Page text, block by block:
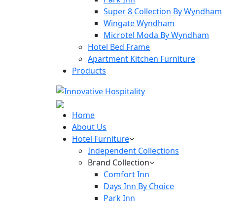
Super 8 Collection By Wyndham
Wingate Wyndham
Microtel Moda By Wyndham
Hotel Bed Frame
Apartment Kitchen Furniture
Products
Home
About Us
Hotel Furniture
Independent Collections
Brand Collection
Comfort Inn
Days Inn By Choice
Park Inn